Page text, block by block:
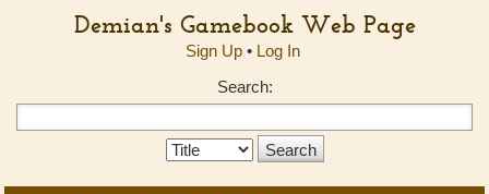
Demian's Gamebook Web Page
Sign Up• Log In
Search:
Search